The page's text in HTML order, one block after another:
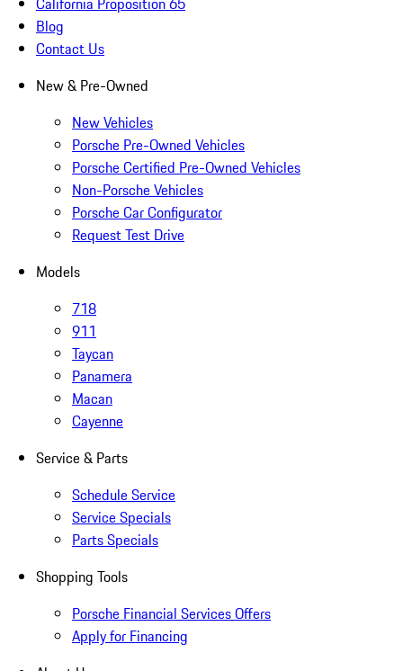
Blog
Contact Us
New & Pre-Owned
New Vehicles
Porsche Pre-Owned Vehicles
Porsche Certified Pre-Owned Vehicles
Non-Porsche Vehicles
Porsche Car Configurator
Request Test Drive
Models
718
911
Taycan
Panamera
Macan
Cayenne
Service & Parts
Schedule Service
Service Specials
Parts Specials
Shopping Tools
Porsche Financial Services Offers
Apply for Financing